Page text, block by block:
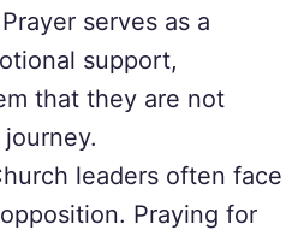
serves as a
support,
that they are not
leaders often face
Praying for